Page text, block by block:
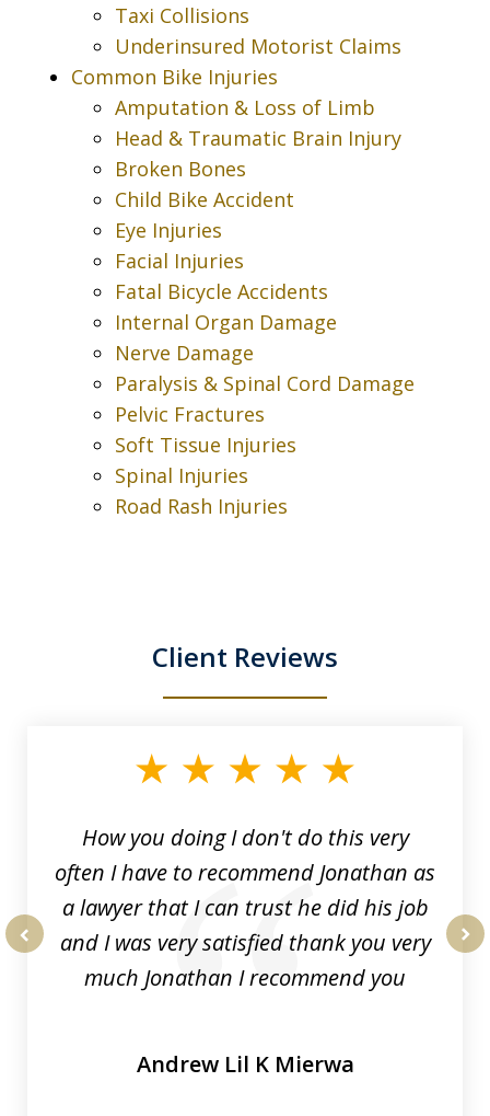
Taxi Collisions
Underinsured Motorist Claims
Common Bike Injuries
Amputation & Loss of Limb
Head & Traumatic Brain Injury
Broken Bones
Child Bike Accident
Eye Injuries
Facial Injuries
Fatal Bicycle Accidents
Internal Organ Damage
Nerve Damage
Paralysis & Spinal Cord Damage
Pelvic Fractures
Soft Tissue Injuries
Spinal Injuries
Road Rash Injuries
Client Reviews
How you doing I don't do this very
often I have to recommend Jonathan as
a lawyer that I can trust he did his job
and I was very satisfied thank you very
much Jonathan I recommend you
Andrew Lil K Mierwa